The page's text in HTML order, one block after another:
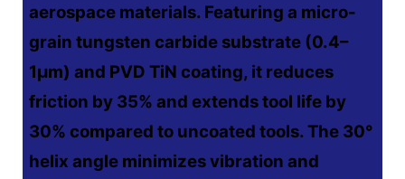
aerospace materials. Featuring a micro-
grain tungsten carbide substrate (0.4–
1μm) and PVD TiN coating, it reduces
friction by 35% and extends tool life by
30% compared to uncoated tools. The 30°
helix angle minimizes vibration and